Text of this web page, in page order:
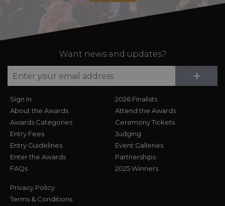
Want news and updates?
+
Sign In
About the Awards
Awards Categories
Entry Fees
Entry Guidelines
Enter the Awards
FAQs
2026 Finalists
Attend the Awards
Ceremony Tickets
Judging
Event Galleries
Partnerships
2025 Winners
Privacy Policy
Terms & Conditions